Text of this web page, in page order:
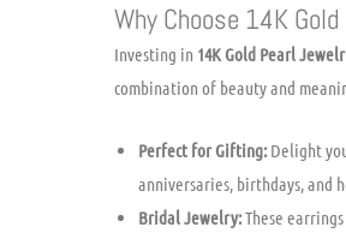
Why Choose 14K
Investing in 14K Gold Pearl
combination of beauty and
Perfect for Gifting:Delight
anniversaries, birthdays, and
Bridal Jewelry:These